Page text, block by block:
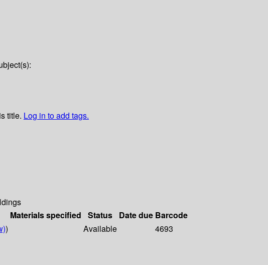
title. Log in to add tags.
Materials specified Status Date due Barcode
) Available
4693